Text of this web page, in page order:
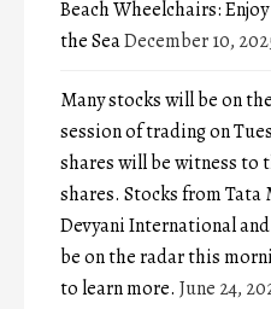
Beach Wheelchairs:
the SeaDecember 10,
Many stocks will be on
session of trading on
shares will be witness to
shares. Stocks from Tata
Devyani International
be on the radar this
to learn more. June 24,